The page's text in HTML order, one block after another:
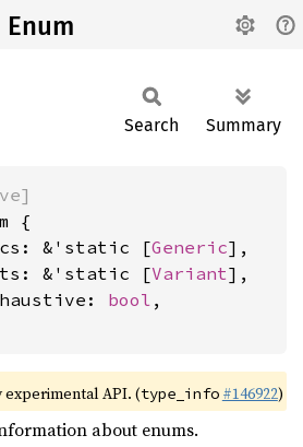
Enum
Search Summary
{
&'static [
Generic],
&'static [
Variant],
bool ,
experimental API. (type_info #146922)
about enums.